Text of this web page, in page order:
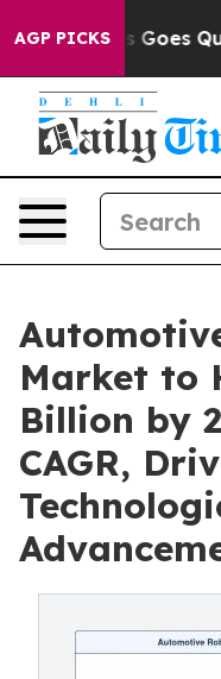
AGP PICKSQuiet as 'Maga
Market to
Billion by
CAGR,